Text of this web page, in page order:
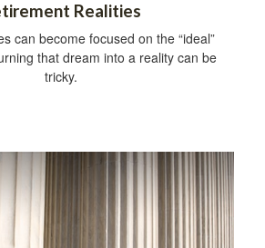
Realities
can become focused on the “ideal”
that dream into a reality can be
tricky.